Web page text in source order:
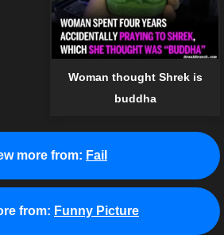
Woman thought Shrek is
buddha
more from: Fail
from: Funny Picture